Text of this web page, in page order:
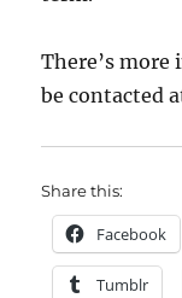
There’s
be contacted
Share this:
Facebook
Tumblr